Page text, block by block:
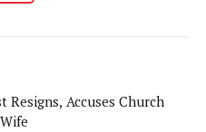
Resigns, Accuses Church